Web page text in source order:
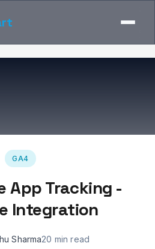
GA4
App Tracking -
Integration
Sharma20 min read